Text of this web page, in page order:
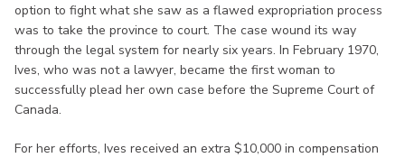
option to fight what she saw as a flawed expropriation process
was to take the province to court. The case wound its way
through the legal system for nearly six years. In February 1970,
Ives, who was not a lawyer, became the first woman to
successfully plead her own case before the Supreme Court of
Canada.
For her efforts, Ives received an extra $10,000 in compensation